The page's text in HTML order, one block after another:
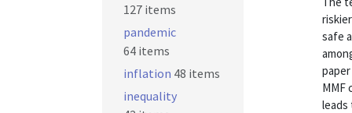
safe
MMF
leads
127 items
pandemic
64 items
inflation 48 items
inequality